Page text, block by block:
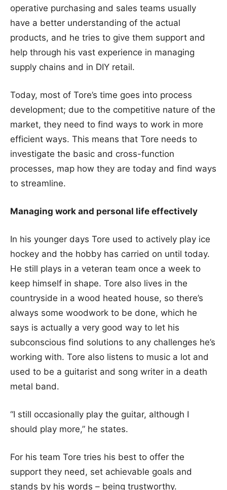
operative purchasing and sales teams usually
have a better understanding of the actual
products, and he tries to give them support and
help through his vast experience in managing
supply chains and in DIY retail.
Today, most of Tore’s time goes into process
development; due to the competitive nature of the
market, they need to find ways to work in more
efficient ways. This means that Tore needs to
investigate the basic and cross-function
processes, map how they are today and find ways
to streamline.
Managing work and personal life effectively
In his younger days Tore used to actively play ice
hockey and the hobby has carried on until today.
He still plays in a veteran team once a week to
keep himself in shape. Tore also lives in the
countryside in a wood heated house, so there’s
always some woodwork to be done, which he
says is actually a very good way to let his
subconscious find solutions to any challenges he’s
working with. Tore also listens to music a lot and
used to be a guitarist and song writer in a death
metal band.
“I still occasionally play the guitar, although I
should play more,” he states.
For his team Tore tries his best to offer the
support they need, set achievable goals and
stands by his words – being trustworthy.